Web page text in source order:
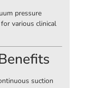
pressure
various clinical
suction